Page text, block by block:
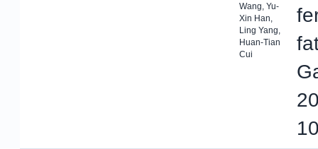
Wang, Yu-
Xin Han,
Ling Yang,
Huan-Tian
Cui